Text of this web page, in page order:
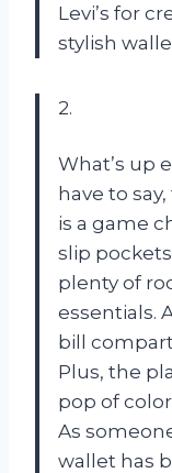
Levi’s for
stylish
2.
What’s up
have to
is a game
slip
plenty of
essentials.
bill
Plus, the
pop of
As
wallet has